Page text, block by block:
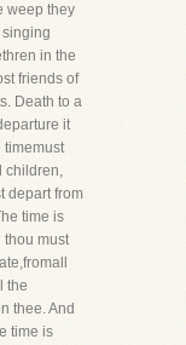
weep they
in the
friends of
Death to a
it
timemust
children,
depart from
time is
thou must
the
thee. And
time is